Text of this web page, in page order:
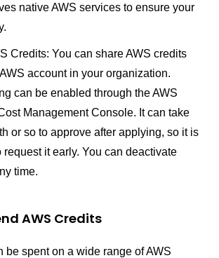
native AWS services to ensure your
Credits: You can share AWS credits
account in your organization.
can be enabled through the AWS
Management Console. It can take
or so to approve after applying, so it is
request it early. You can deactivate
time.
AWS Credits
be spent on a wide range of AWS